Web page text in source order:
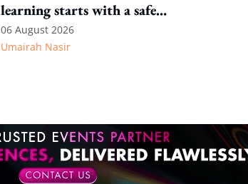
learning starts with a safe
environment
06 August 2026
Umairah Nasir